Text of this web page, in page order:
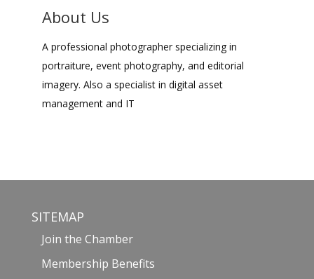
About Us
A professional photographer specializing in
portraiture, event photography, and editorial
imagery. Also a specialist in digital asset
management and IT
SITEMAP
Join the Chamber
Membership Benefits